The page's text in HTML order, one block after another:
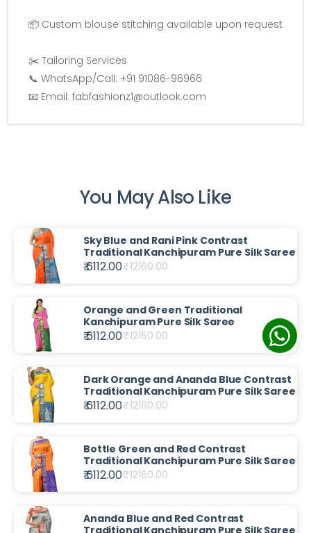
📦 Custom blouse stitching available upon request
✂️ Tailoring Services
📞 WhatsApp/Call: +91 91086-96966
📧 Email: fabfashionz1@outlook.com
You May Also Like
Sky Blue and Rani Pink Contrast
Traditional Kanchipuram Pure Silk Saree
₹ 6112.00₹12160.00
Orange and Green Traditional
Kanchipuram Pure Silk Saree
₹ 6112.00₹12160.00
Dark Orange and Ananda Blue Contrast
Traditional Kanchipuram Pure Silk Saree
₹ 6112.00₹12160.00
Bottle Green and Red Contrast
Traditional Kanchipuram Pure Silk Saree
₹ 6112.00₹12160.00
Ananda Blue and Red Contrast
Traditional Kanchipuram Pure Silk Saree